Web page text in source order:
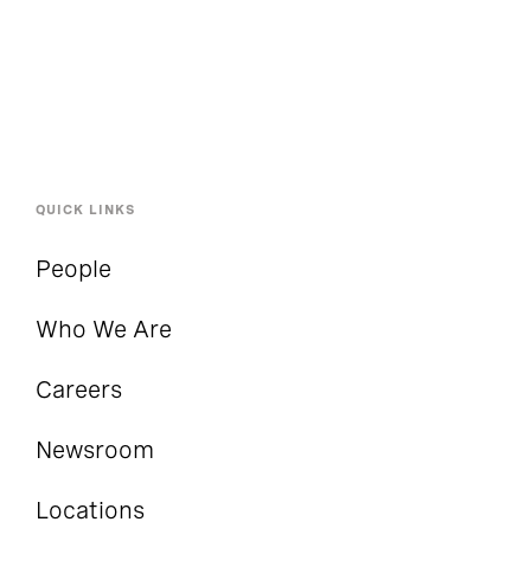
QUICK LINKS
People
Who We Are
Careers
Newsroom
Locations